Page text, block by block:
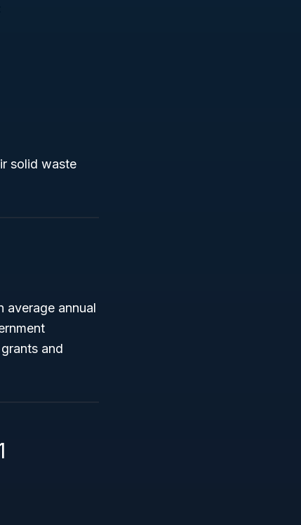
solid waste
average annual
and